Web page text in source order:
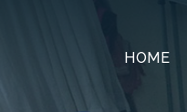
HOME